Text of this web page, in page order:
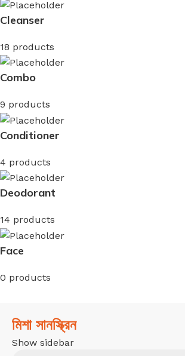
Cleanser
18 products
Combo
9 products
Conditioner
4 products
Deodorant
14 products
Face
0 products
মিশা সানস্ক্রিন
Show sidebar